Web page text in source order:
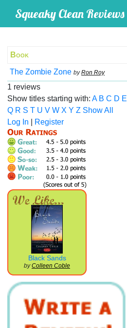
Squeaky Clean Reviews
Book
The Zombie Zone byRon Roy
1 reviews
Show titles starting with: A B C D E
Q R S T U V W X Y Z Show All
Log In
Register
Black Sands
byColleen Coble